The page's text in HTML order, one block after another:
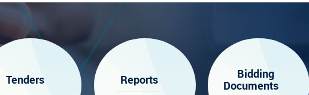
Type 2 or more characters for results.
Tenders Reports
Bidding
Documents